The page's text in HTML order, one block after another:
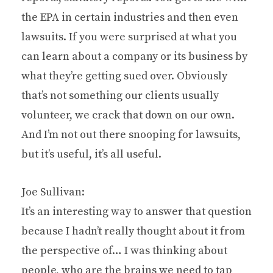
the EPA in certain industries and then even
lawsuits. If you were surprised at what you
can learn about a company or its business by
what they’re getting sued over. Obviously
that’s not something our clients usually
volunteer, we crack that down on our own.
And I’m not out there snooping for lawsuits,
but it’s useful, it’s all useful.
Joe Sullivan:
It’s an interesting way to answer that question
because I hadn’t really thought about it from
the perspective of… I was thinking about